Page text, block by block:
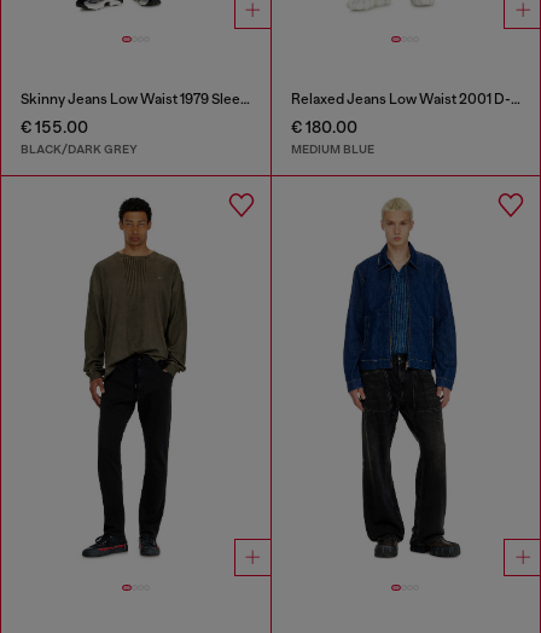
Skinny Jeans Low Waist 1979 Sleenker
€ 155.00
BLACK/DARK GREY
Relaxed Jeans Low Waist 2001 D-Macro
€ 180.00
MEDIUM BLUE